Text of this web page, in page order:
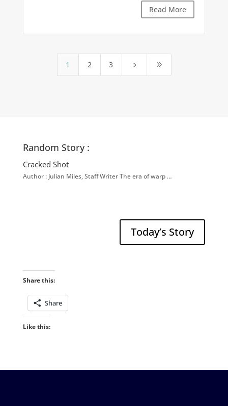
Read More
1 2 3 5 9
Random Story :
Cracked Shot
Author : Julian Miles, Staff Writer The era of warp …
Today’s Story
Share this:
Share
Like this: